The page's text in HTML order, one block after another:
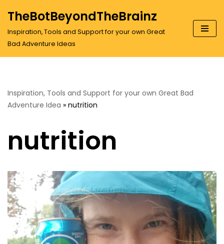
TheBotBeyondTheBrainz
Inspiration, Tools and Support for your own Great
Bad Adventure Ideas
Inspiration, Tools and Support for your own Great Bad
Adventure Idea » nutrition
nutrition